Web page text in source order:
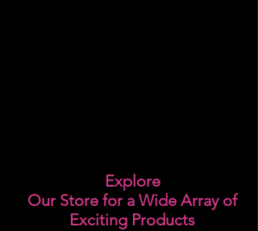
Explore
Our Store for a Wide Array of
Exciting Products